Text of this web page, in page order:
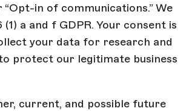
in of communications.” We
a and f GDPR. Your consent is
your data for research and
protect our legitimate business
current, and possible future